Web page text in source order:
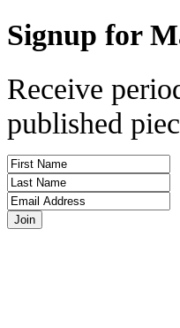
Signup for
Receive
published